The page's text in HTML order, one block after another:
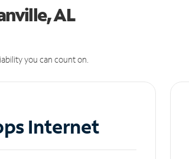
AL
you can count on.
Internet